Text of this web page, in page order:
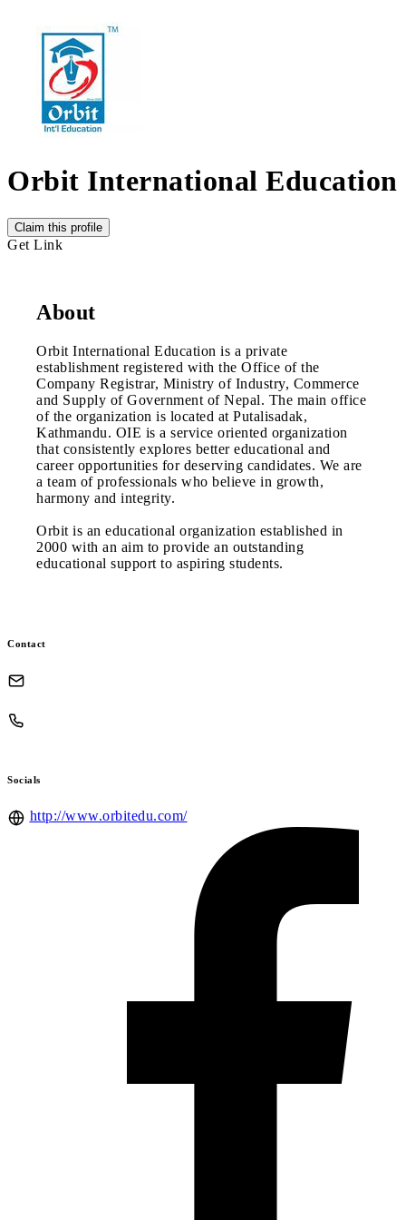
Orbit International Education
Claim this profile
Get Link
About
Orbit International Education is a private
establishment registered with the Office of the
Company Registrar, Ministry of Industry, Commerce
and Supply of Government of Nepal. The main office
of the organization is located at Putalisadak,
Kathmandu. OIE is a service oriented organization
that consistently explores better educational and
career opportunities for deserving candidates. We are
a team of professionals who believe in growth,
harmony and integrity.
Orbit is an educational organization established in
2000 with an aim to provide an outstanding
educational support to aspiring students.
Contact
Socials
http://www.orbitedu.com/